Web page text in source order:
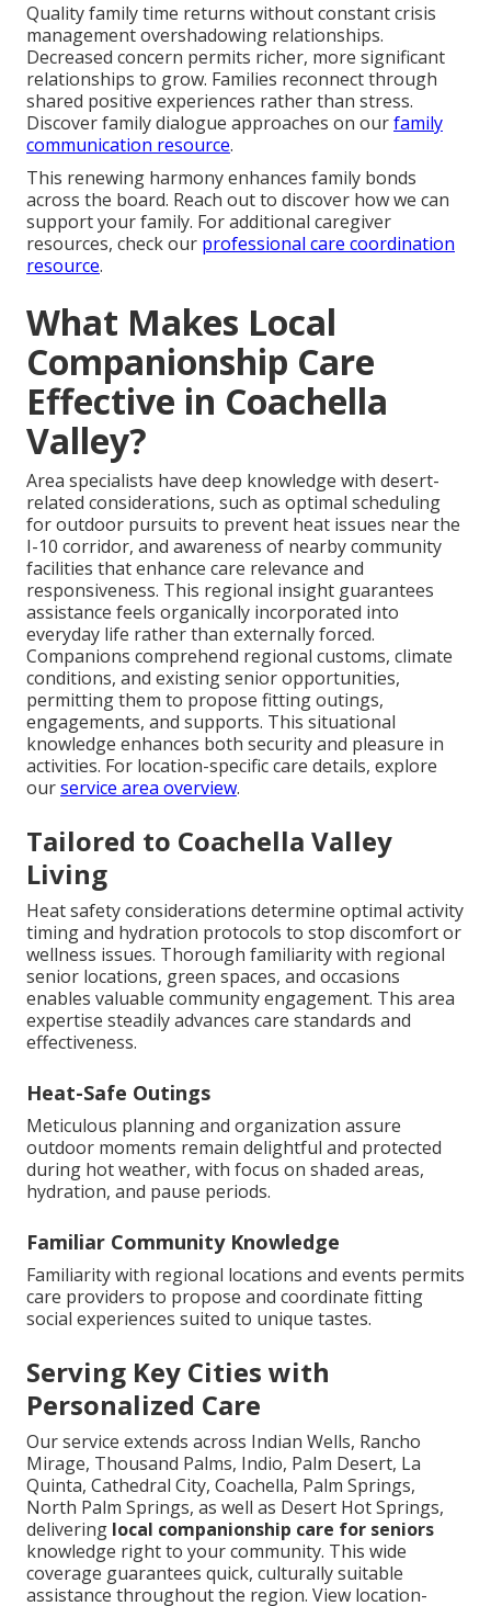
Quality family time returns without constant crisis
management overshadowing relationships.
Decreased concern permits richer, more significant
relationships to grow. Families reconnect through
shared positive experiences rather than stress.
Discover family dialogue approaches on ourfamily
communication resource.
This renewing harmony enhances family bonds
across the board. Reach out to discover how we can
support your family. For additional caregiver
resources, check our professional care coordination
resource.
What Makes Local
Companionship Care
Effective in Coachella
Valley?
Area specialists have deep knowledge with desert-
related considerations, such as optimal scheduling
for outdoor pursuits to prevent heat issues near the
I-10 corridor, and awareness of nearby community
facilities that enhance care relevance and
responsiveness. This regional insight guarantees
assistance feels organically incorporated into
everyday life rather than externally forced.
Companions comprehend regional customs, climate
conditions, and existing senior opportunities,
permitting them to propose fitting outings,
engagements, and supports. This situational
knowledge enhances both security and pleasure in
activities. For location-specific care details, explore
ourservice area overview.
Tailored to Coachella Valley
Living
Heat safety considerations determine optimal activity
timing and hydration protocols to stop discomfort or
wellness issues. Thorough familiarity with regional
senior locations, green spaces, and occasions
enables valuable community engagement. This area
expertise steadily advances care standards and
effectiveness.
Heat-Safe Outings
Meticulous planning and organization assure
outdoor moments remain delightful and protected
during hot weather, with focus on shaded areas,
hydration, and pause periods.
Familiar Community Knowledge
Familiarity with regional locations and events permits
care providers to propose and coordinate fitting
social experiences suited to unique tastes.
Serving Key Cities with
Personalized Care
Our service extends across Indian Wells, Rancho
Mirage, Thousand Palms, Indio, Palm Desert, La
Quinta, Cathedral City, Coachella, Palm Springs,
North Palm Springs, as well as Desert Hot Springs,
delivering local companionship care for seniors
knowledge right to your community. This wide
coverage guarantees quick, culturally suitable
assistance throughout the region. View location-